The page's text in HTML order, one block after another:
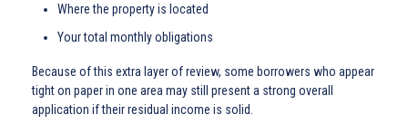
Where the property is located
Your total monthly obligations
Because of this extra layer of review, some borrowers who appear
tight on paper in one area may still present a strong overall
application if their residual income is solid.